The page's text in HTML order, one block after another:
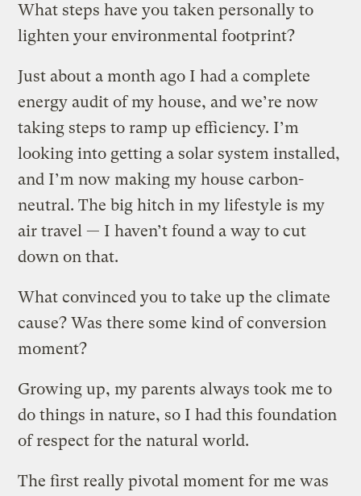
What steps have you taken personally to
lighten your environmental footprint?
Just about a month ago I had a complete
energy audit of my house, and we’re now
taking steps to ramp up efficiency. I’m
looking into getting a solar system installed,
and I’m now making my house carbon-
neutral. The big hitch in my lifestyle is my
air travel — I haven’t found a way to cut
down on that.
What convinced you to take up the climate
cause? Was there some kind of conversion
moment?
Growing up, my parents always took me to
do things in nature, so I had this foundation
of respect for the natural world.
The first really pivotal moment for me was